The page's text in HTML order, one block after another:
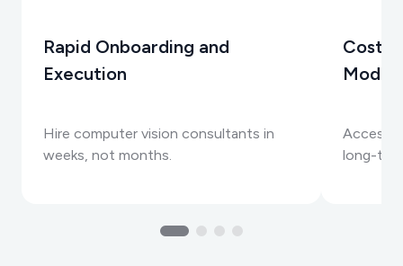
Rapid Onboarding and
Execution
Hire computer vision consultants in
weeks, not months.
Cost-
Access
long-